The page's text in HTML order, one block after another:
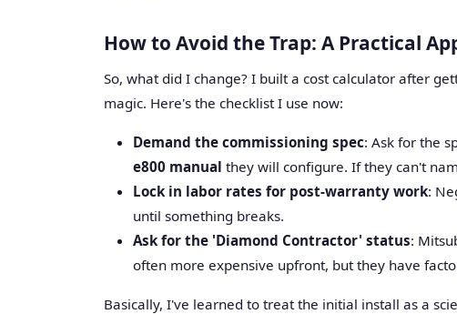
How to Avoid the Trap: A Practical
So, what did I change? I built a cost calculator after
magic. Here's the checklist I use now:
Demand the commissioning spec: Ask for the
e800 manual they will configure. If they can't
Lock in labor rates for post-warranty work:
until something breaks.
Ask for the 'Diamond Contractor' status:
often more expensive upfront, but they have
Basically, I've learned to treat the initial install as a